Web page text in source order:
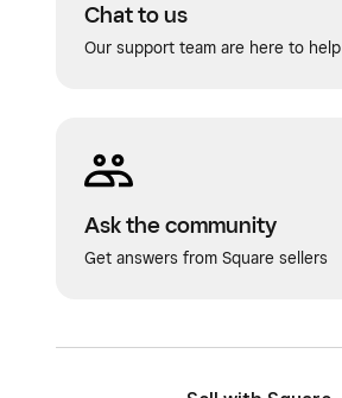
Chat to us
Our support team are here to help
Ask the community
Get answers from Square sellers